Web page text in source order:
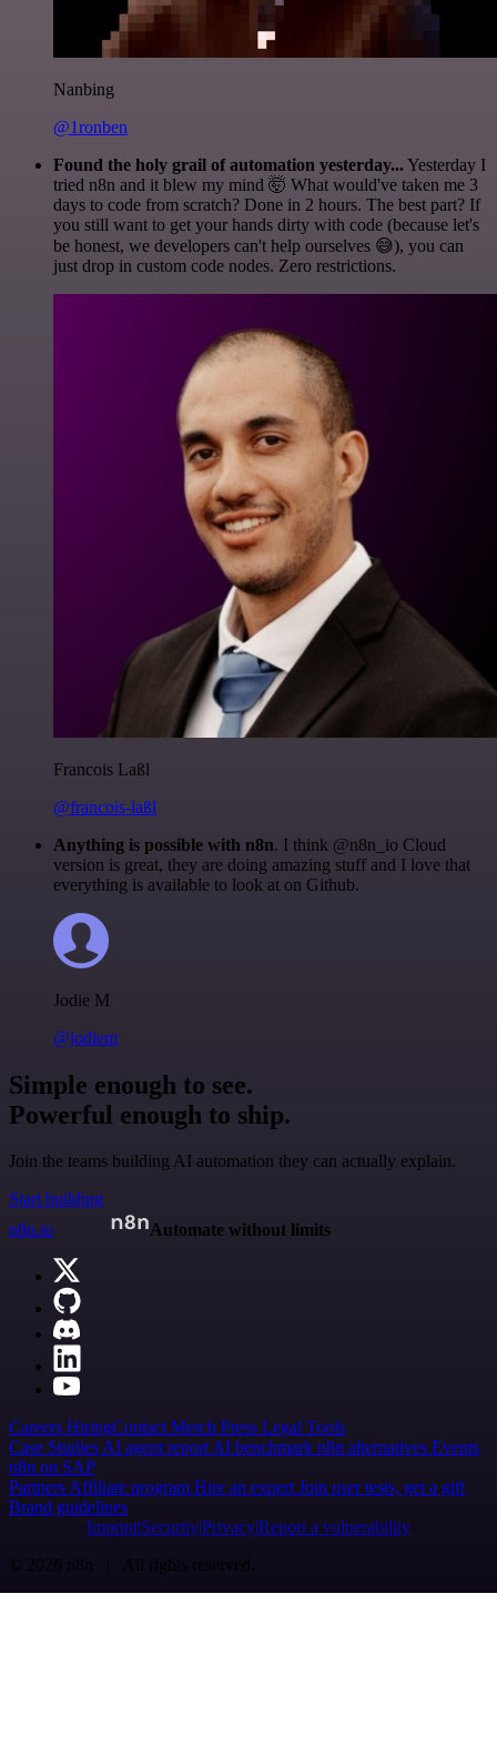
Nanbing
@1ronben
Found the holy grail of automation yesterday...Yesterday I
tried n8n and it blew my mind 🤯 What would've taken me 3
days to code from scratch? Done in 2 hours. The best part? If
you still want to get your hands dirty with code (because let's
be honest, we developers can't help ourselves 😅), you can
just drop in custom code nodes. Zero restrictions.
Francois Laßl
@francois-laßl
Anything is possible with n8n. I think @n8n_io Cloud
version is great, they are doing amazing stuff and I love that
everything is available to look at on Github.
Jodie M
@jodiem
Simple enough to see.
Powerful enough to ship.
Join the teams building AI automation they can actually explain.
Start building
n8n.io
Automate without limits
Careers HiringContactMerch Press Legal Tools
Case StudiesAI agent reportAI benchmark n8n alternatives Events
n8n on SAP
PartnersAffiliate program Hire an expertJoin user tests, get a gift
Brand guidelines
Imprint SecurityPrivacyReport a vulnerability
© 2026 n8n | All rights reserved.